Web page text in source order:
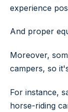
experience
And proper
Moreover,
campers, so
For instance,
horse-riding